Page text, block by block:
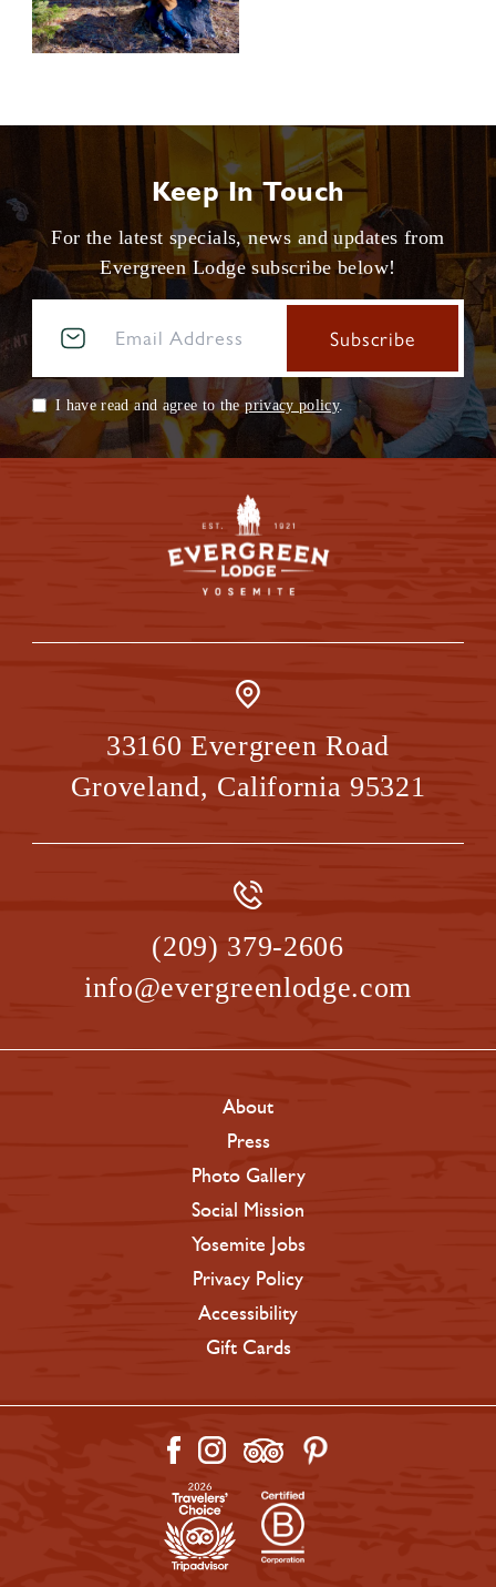
Keep In Touch
For the latest specials, news and updates from
Evergreen Lodge subscribe below!
I have read and agree to theprivacy policy.
33160 Evergreen Road
Groveland, California 95321
(209) 379-2606
info@evergreenlodge.com
About
Press
Photo Gallery
Social Mission
Yosemite Jobs
Privacy Policy
Accessibility
Gift Cards